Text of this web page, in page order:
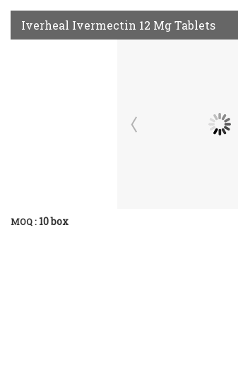
Iverheal Ivermectin 12 Mg Tablets
MOQ : 10 box